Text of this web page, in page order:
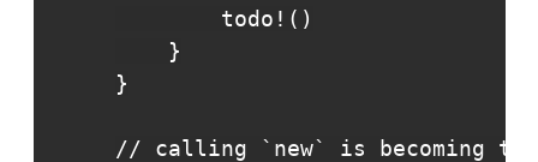
        todo!()
    }
}
// calling `new` is becoming too